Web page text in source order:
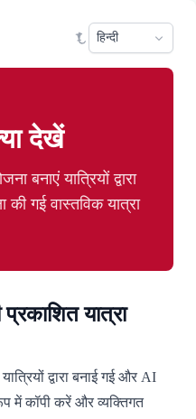
देखें
बनाएं यात्रियों द्वारा
की गई वास्तविक यात्रा
यात्रा
द्वारा बनाई गई और AI
में कॉपी करें और व्यक्तिगत